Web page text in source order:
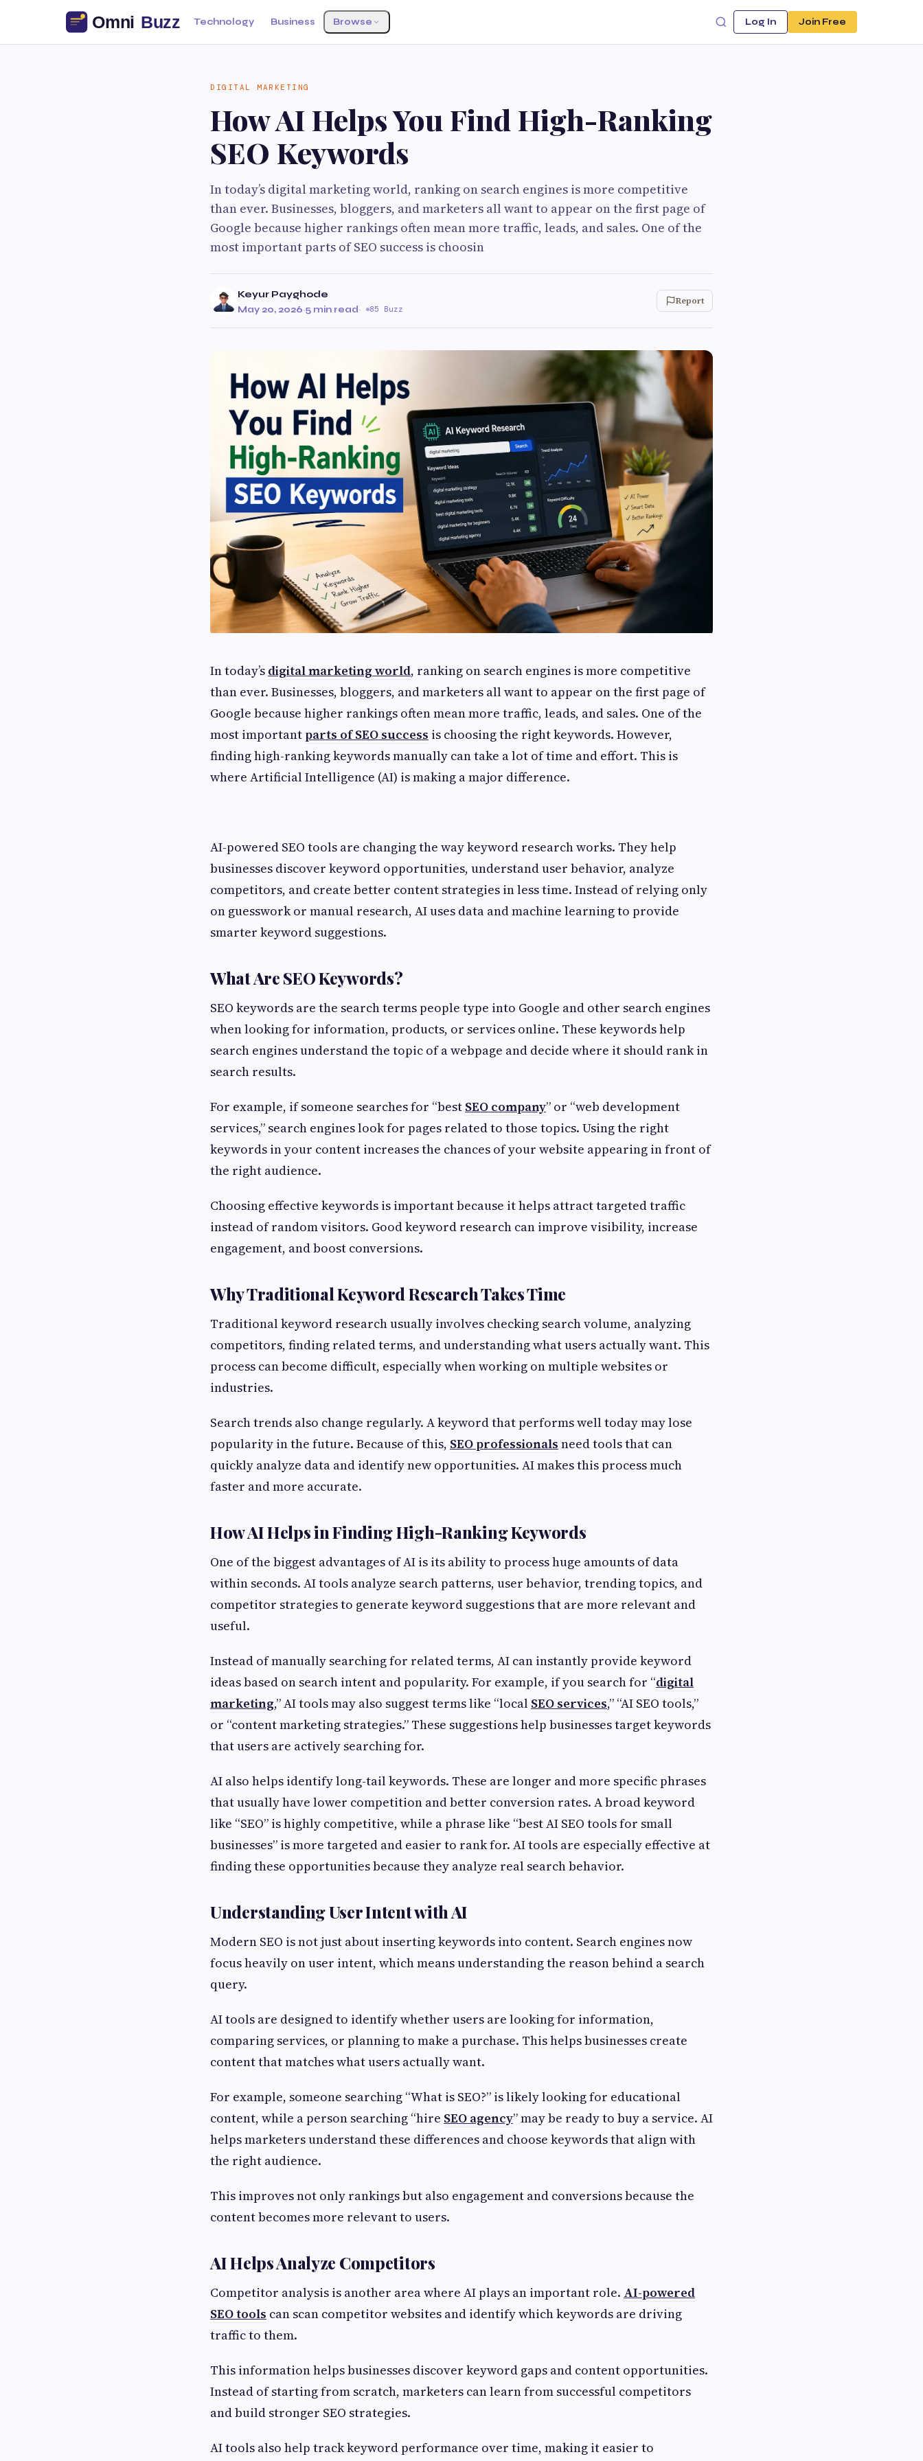
Technology Business Browse Log In Join Free
DIGITAL MARKETING
How AI Helps You Find High-Ranking
SEO Keywords
In today’s digital marketing world, ranking on search engines is more competitive
than ever. Businesses, bloggers, and marketers all want to appear on the first page of
Google because higher rankings often mean more traffic, leads, and sales. One of the
most important parts of SEO success is choosin
Keyur Payghode
May 20, 2026·5 min read· 85 Buzz
Report
In today’s digital marketing world, ranking on search engines is more competitive
than ever. Businesses, bloggers, and marketers all want to appear on the first page of
Google because higher rankings often mean more traffic, leads, and sales. One of the
most importantparts of SEO success is choosing the right keywords. However,
finding high-ranking keywords manually can take a lot of time and effort. This is
where Artificial Intelligence (AI) is making a major difference.
AI-powered SEO tools are changing the way keyword research works. They help
businesses discover keyword opportunities, understand user behavior, analyze
competitors, and create better content strategies in less time. Instead of relying only
on guesswork or manual research, AI uses data and machine learning to provide
smarter keyword suggestions.
What Are SEO Keywords?
SEO keywords are the search terms people type into Google and other search engines
when looking for information, products, or services online. These keywords help
search engines understand the topic of a webpage and decide where it should rank in
search results.
For example, if someone searches for “best SEO company” or “web development
services,” search engines look for pages related to those topics. Using the right
keywords in your content increases the chances of your website appearing in front of
the right audience.
Choosing effective keywords is important because it helps attract targeted traffic
instead of random visitors. Good keyword research can improve visibility, increase
engagement, and boost conversions.
Why Traditional Keyword Research Takes Time
Traditional keyword research usually involves checking search volume, analyzing
competitors, finding related terms, and understanding what users actually want. This
process can become difficult, especially when working on multiple websites or
industries.
Search trends also change regularly. A keyword that performs well today may lose
popularity in the future. Because of this, SEO professionals need tools that can
quickly analyze data and identify new opportunities. AI makes this process much
faster and more accurate.
How AI Helps in Finding High-Ranking Keywords
One of the biggest advantages of AI is its ability to process huge amounts of data
within seconds. AI tools analyze search patterns, user behavior, trending topics, and
competitor strategies to generate keyword suggestions that are more relevant and
useful.
Instead of manually searching for related terms, AI can instantly provide keyword
ideas based on search intent and popularity. For example, if you search for “digital
marketing,” AI tools may also suggest terms like “local SEO services,” “AI SEO tools,”
or “content marketing strategies.” These suggestions help businesses target keywords
that users are actively searching for.
AI also helps identify long-tail keywords. These are longer and more specific phrases
that usually have lower competition and better conversion rates. A broad keyword
like “SEO” is highly competitive, while a phrase like “best AI SEO tools for small
businesses” is more targeted and easier to rank for. AI tools are especially effective at
finding these opportunities because they analyze real search behavior.
Understanding User Intent with AI
Modern SEO is not just about inserting keywords into content. Search engines now
focus heavily on user intent, which means understanding the reason behind a search
query.
AI tools are designed to identify whether users are looking for information,
comparing services, or planning to make a purchase. This helps businesses create
content that matches what users actually want.
For example, someone searching “What is SEO?” is likely looking for educational
content, while a person searching “hire SEO agency” may be ready to buy a service. AI
helps marketers understand these differences and choose keywords that align with
the right audience.
This improves not only rankings but also engagement and conversions because the
content becomes more relevant to users.
AI Helps Analyze Competitors
Competitor analysis is another area where AI plays an important role. AI-powered
SEO tools can scan competitor websites and identify which keywords are driving
traffic to them.
This information helps businesses discover keyword gaps and content opportunities.
Instead of starting from scratch, marketers can learn from successful competitors
and build stronger SEO strategies.
AI tools also help track keyword performance over time, making it easier to